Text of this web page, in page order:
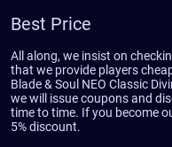
Best Price
All along, we insist on
that we provide players
Blade & Soul NEO Classic
we will issue coupons and
time to time. If you become
5% discount.